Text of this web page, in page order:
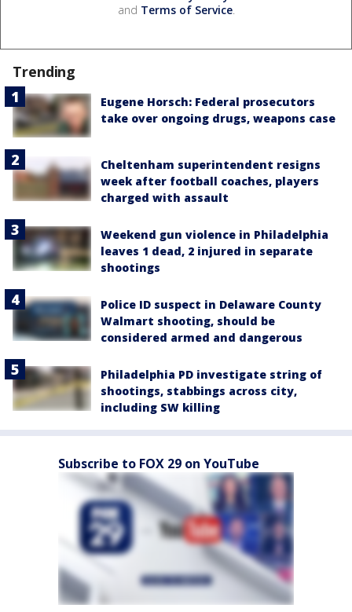
and Terms of Service.
Trending
Eugene Horsch: Federal prosecutors
take over ongoing drugs, weapons case
Cheltenham superintendent resigns
week after football coaches, players
charged with assault
Weekend gun violence in Philadelphia
leaves 1 dead, 2 injured in separate
shootings
Police ID suspect in Delaware County
Walmart shooting, should be
considered armed and dangerous
Philadelphia PD investigate string of
shootings, stabbings across city,
including SW killing
Subscribe to FOX 29 on YouTube